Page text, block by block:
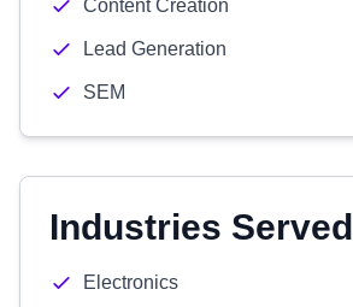
Content Creation
Lead Generation
SEM
Industries Served
Electronics